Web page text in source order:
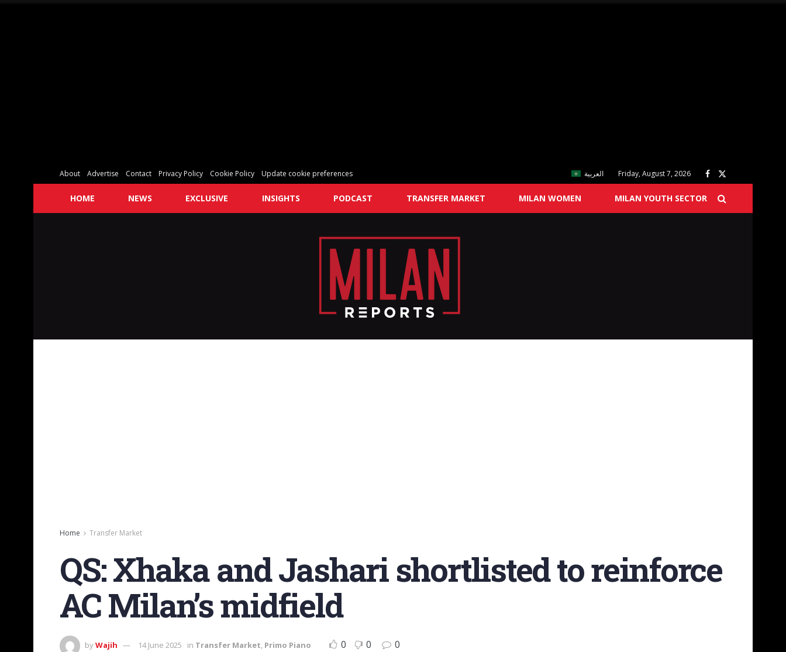
About Advertise Contact Privacy Policy Cookie Policy Update cookie preferences العربية Friday, August 7, 2026
HOME NEWS EXCLUSIVE INSIGHTS PODCAST TRANSFER MARKET MILAN WOMEN MILAN YOUTH SECTOR
Home Transfer Market
QS: Xhaka and Jashari shortlisted to reinforce
AC Milan’s midfield
byWajih 14 June 2025 in Transfer Market, Primo Piano 0 0 0